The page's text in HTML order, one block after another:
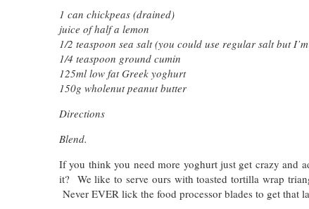
1 can chickpeas (drained)
juice of half a lemon
1/2 teaspoon sea salt (you could use regular salt but
1/4 teaspoon ground cumin
125ml low fat Greek yoghurt
150g wholenut peanut butter
Directions
Blend.
If you think you need more yoghurt just get crazy and
it? We like to serve ours with toasted tortilla wrap
Never EVER lick the food processor blades to get that